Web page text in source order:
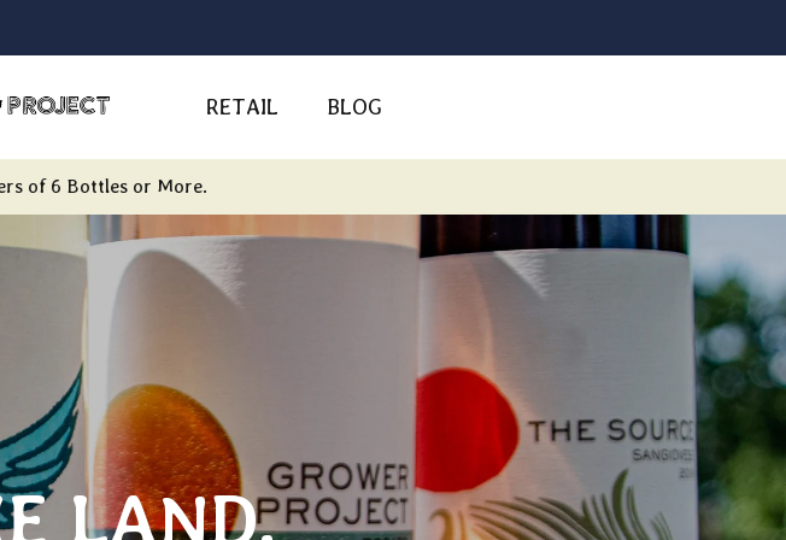
RETAIL BLOG
of 6 Bottles or More.
LAND.